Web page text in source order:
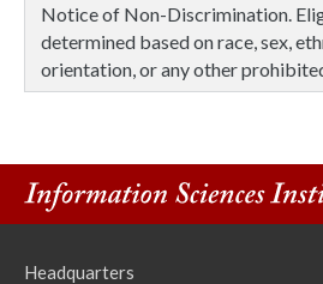
Notice of Non-Discrimination.
determined based on race, sex,
orientation, or any other
Headquarters